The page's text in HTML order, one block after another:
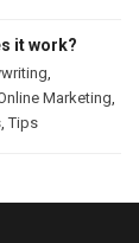
it work?
,
Marketing,
,Tips